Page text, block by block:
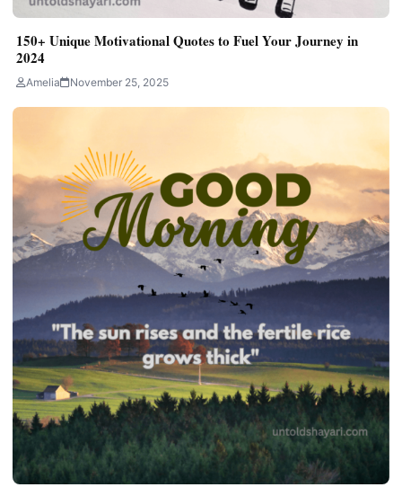
150+ Unique Motivational Quotes to Fuel Your Journey in
2024
Amelia November 25, 2025